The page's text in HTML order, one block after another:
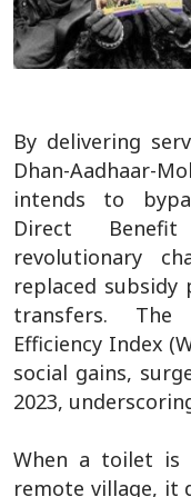
By delivering
Dhan-
intends to
Direct
revolutionary
replaced
transfers. The
Efficiency Index
social gains,
2023,
When a toilet is
remote village, it